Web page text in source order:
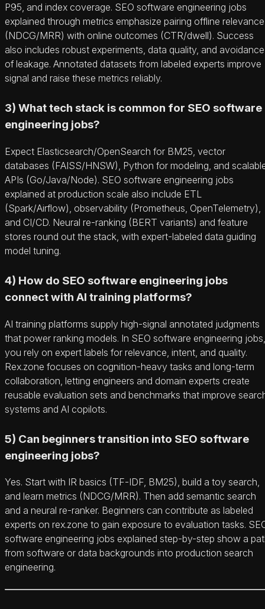
P95, and index coverage. SEO software engineering jobs
explained through metrics emphasize pairing offline relevance
(NDCG/MRR) with online outcomes (CTR/dwell). Success
also includes robust experiments, data quality, and avoidance
of leakage. Annotated datasets from labeled experts improve
signal and raise these metrics reliably.
3) What tech stack is common for SEO software
engineering jobs?
Expect Elasticsearch/OpenSearch for BM25, vector
databases (FAISS/HNSW), Python for modeling, and
APIs (Go/Java/Node). SEO software engineering jobs
explained at production scale also include ETL
(Spark/Airflow), observability (Prometheus, OpenTelemetry),
and CI/CD. Neural re-ranking (BERT variants) and feature
stores round out the stack, with expert-labeled data guiding
model tuning.
4) How do SEO software engineering jobs
connect with AI training platforms?
AI training platforms supply high-signal annotated judgments
that power ranking models. In SEO software engineering jobs,
you rely on expert labels for relevance, intent, and quality.
Rex.zone focuses on cognition-heavy tasks and long-term
collaboration, letting engineers and domain experts create
reusable evaluation sets and benchmarks that improve
systems and AI copilots.
5) Can beginners transition into SEO software
engineering jobs?
Yes. Start with IR basics (TF‑IDF, BM25), build a toy search,
and learn metrics (NDCG/MRR). Then add semantic search
and a neural re-ranker. Beginners can contribute as labeled
experts on rex.zone to gain exposure to evaluation tasks.
software engineering jobs explained step-by-step show a
from software or data backgrounds into production search
engineering.